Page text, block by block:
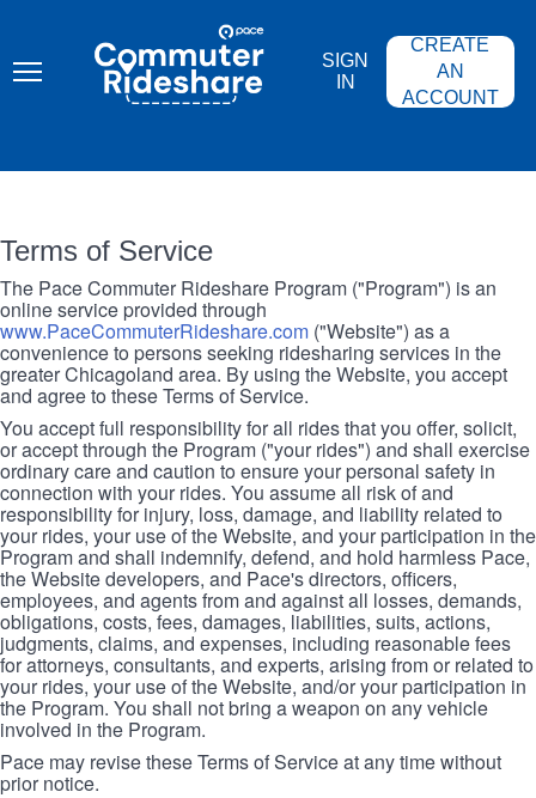
content
COMMUTER
RIDESHARE
SIGN
IN
CREATE
AN
ACCOUNT
Terms of Service
The Pace Commuter Rideshare Program ("Program") is an
online service provided through
www.PaceCommuterRideshare.com ("Website") as a
convenience to persons seeking ridesharing services in the
greater Chicagoland area. By using the Website, you accept
and agree to these Terms of Service.
You accept full responsibility for all rides that you offer, solicit,
or accept through the Program ("your rides") and shall exercise
ordinary care and caution to ensure your personal safety in
connection with your rides. You assume all risk of and
responsibility for injury, loss, damage, and liability related to
your rides, your use of the Website, and your participation in the
Program and shall indemnify, defend, and hold harmless Pace,
the Website developers, and Pace's directors, officers,
employees, and agents from and against all losses, demands,
obligations, costs, fees, damages, liabilities, suits, actions,
judgments, claims, and expenses, including reasonable fees
for attorneys, consultants, and experts, arising from or related to
your rides, your use of the Website, and/or your participation in
the Program. You shall not bring a weapon on any vehicle
involved in the Program.
Pace may revise these Terms of Service at any time without
prior notice.